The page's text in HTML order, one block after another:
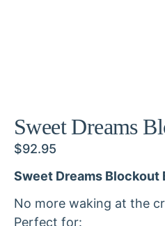
Sweet Dreams
$92.95
Sweet Dreams Blockout
No more waking at the
Perfect for: